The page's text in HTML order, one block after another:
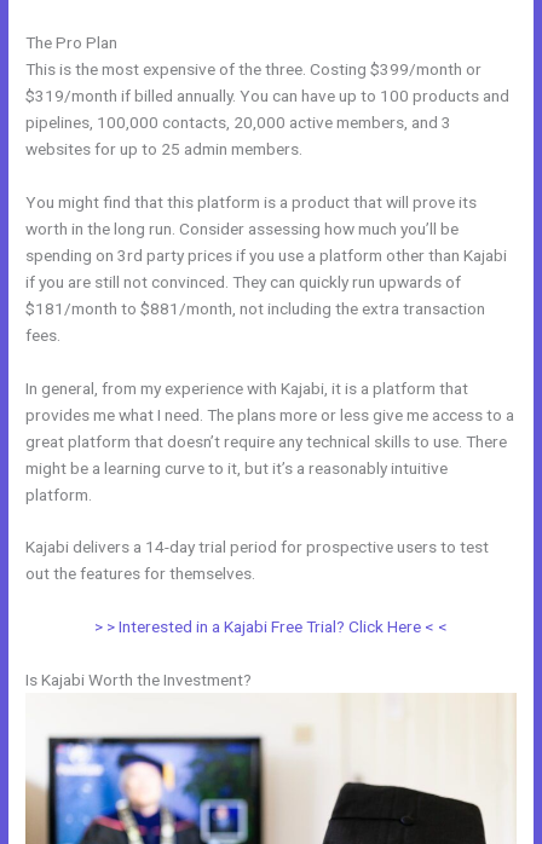
The Pro Plan
This is the most expensive of the three. Costing $399/month or
$319/month if billed annually. You can have up to 100 products and
pipelines, 100,000 contacts, 20,000 active members, and 3
websites for up to 25 admin members.
You might find that this platform is a product that will prove its
worth in the long run. Consider assessing how much you’ll be
spending on 3rd party prices if you use a platform other than Kajabi
if you are still not convinced. They can quickly run upwards of
$181/month to $881/month, not including the extra transaction
fees.
In general, from my experience with Kajabi, it is a platform that
provides me what I need. The plans more or less give me access to a
great platform that doesn’t require any technical skills to use. There
might be a learning curve to it, but it’s a reasonably intuitive
platform.
Kajabi delivers a 14-day trial period for prospective users to test
out the features for themselves.
> > Interested in a Kajabi Free Trial? Click Here < <
Is Kajabi Worth the Investment?